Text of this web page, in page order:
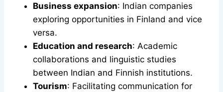
Business expansion: Indian companies
exploring opportunities in Finland and vice
versa.
Education and research: Academic
collaborations and linguistic studies
between Indian and Finnish institutions.
Tourism: Facilitating communication for